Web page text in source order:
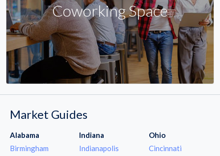
Coworking Space
Market Guides
Alabama
Birmingham
Indiana
Indianapolis
Ohio
Cincinnati